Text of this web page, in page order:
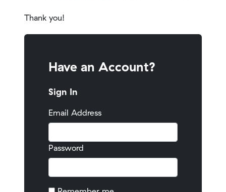
Thank you!
Have an Account?
Sign In
Email Address
Password